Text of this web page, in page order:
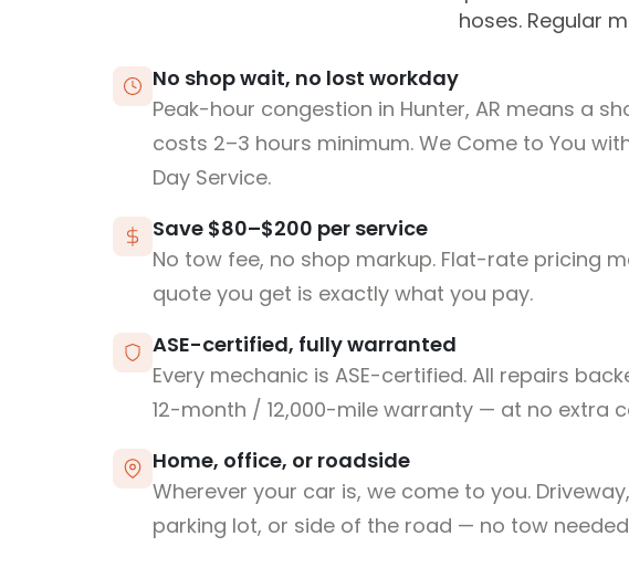
hoses. Regular
No shop wait, no lost workday
Peak-hour congestion in Hunter, AR means a
costs 2–3 hours minimum. We Come to You
Day Service.
Save $80–$200 per service
No tow fee, no shop markup. Flat-rate pricing
quote you get is exactly what you pay.
ASE-certified, fully warranted
Every mechanic is ASE-certified. All repairs
12-month / 12,000-mile warranty — at no extra
Home, office, or roadside
Wherever your car is, we come to you.
parking lot, or side of the road — no tow